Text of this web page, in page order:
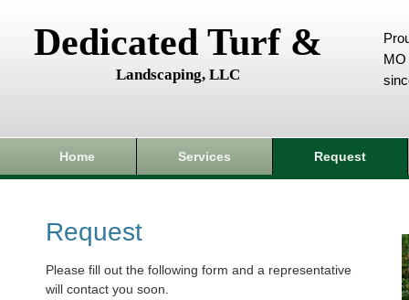
Dedicated Turf &
Landscaping, LLC
MO
Home Services Request
Request
Please fill out the following form and a representative
will contact you soon.